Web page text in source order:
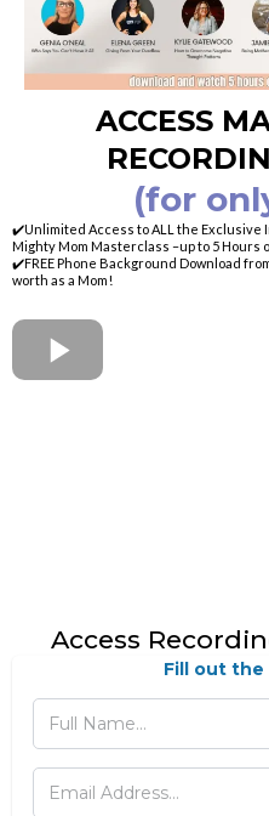
ACCESS
(for
✔️Unlimited Access to ALL the Exclusive
Mighty Mom Masterclass –up to 5 Hours
✔️FREE Phone Background Download
worth as a Mom!
Access
Fill out the